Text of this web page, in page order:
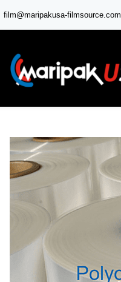
film@maripakusa-filmsource.com